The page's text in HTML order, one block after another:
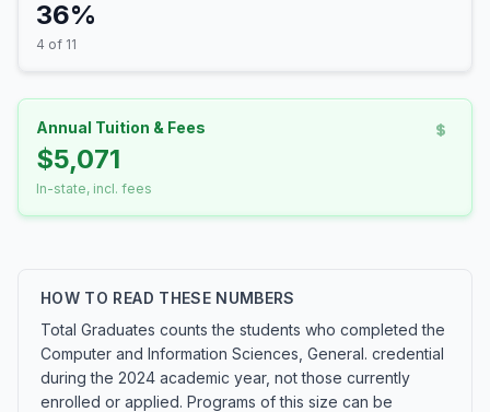
36%
4 of 11
Annual Tuition & Fees
$5,071
In-state, incl. fees
HOW TO READ THESE NUMBERS
Total Graduates counts the students who completed the
Computer and Information Sciences, General. credential
during the 2024 academic year, not those currently
enrolled or applied. Programs of this size can be